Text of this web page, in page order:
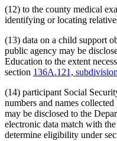
(12) to the county medical
identifying or locating
(13) data on a child support
public agency may be
Education to the extent
section 136A.121,
(14) participant Social
numbers and names
may be disclosed to the
electronic data match with
determine eligibility under